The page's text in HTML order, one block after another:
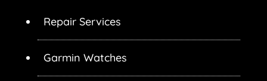
Repair Services
Garmin Watches